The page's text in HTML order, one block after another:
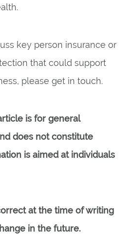
key person insurance or
that could support
please get in touch.
is for general
does not constitute
is aimed at individuals
at the time of writing
in the future.